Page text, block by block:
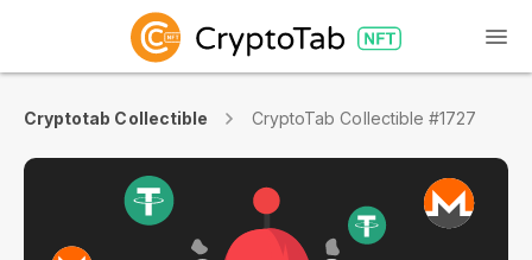
Cryptotab Collectible CryptoTab Collectible #1727